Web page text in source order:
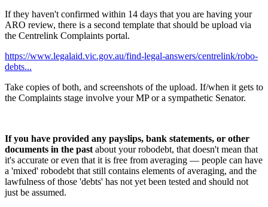
If they haven't confirmed within 14 days that you are having your
ARO review, there is a second template that should be upload via
the Centrelink Complaints portal.
https://www.legalaid.vic.gov.au/find-legal-answers/centrelink/robo-
debts...
Take copies of both, and screenshots of the upload. If/when it gets to
the Complaints stage involve your MP or a sympathetic Senator.
If you have provided any payslips, bank statements, or other
documents in the past about your robodebt, that doesn't mean that
it's accurate or even that it is free from averaging — people can have
a 'mixed' robodebt that still contains elements of averaging, and the
lawfulness of those 'debts' has not yet been tested and should not
just be assumed.